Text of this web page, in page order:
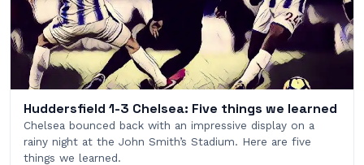
Huddersfield 1-3 Chelsea: Five things we learned
Chelsea bounced back with an impressive display on a
rainy night at the John Smith’s Stadium. Here are five
things we learned.